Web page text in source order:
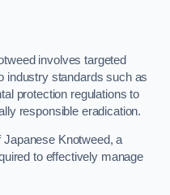
involves targeted
industry standards such as
protection regulations to
responsible eradication.
Japanese Knotweed, a
to effectively manage